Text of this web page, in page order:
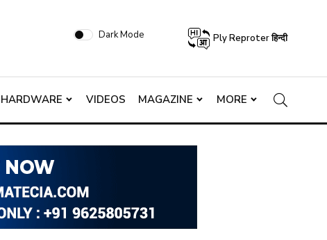
Dark Mode Ply Reproter हिन्दी
HARDWARE VIDEOS MAGAZINE MORE